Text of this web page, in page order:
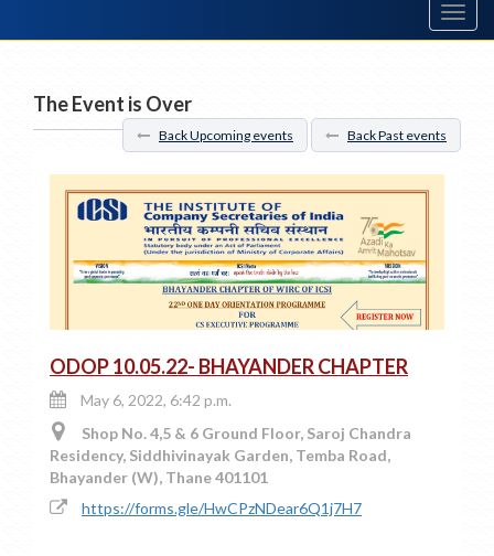
The Event is Over
Back Upcoming events Back Past events
ODOP 10.05.22- BHAYANDER CHAPTER
May 6, 2022, 6:42 p.m.
Shop No. 4,5 & 6 Ground Floor, Saroj Chandra
Residency, Siddhivinayak Garden, Temba Road,
Bhayander (W), Thane 401101
https://forms.gle/HwCPzNDear6Q1j7H7